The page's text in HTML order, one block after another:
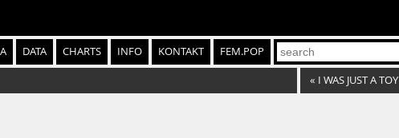
DATA CHARTS INFO KONTAKT FEM.POP
« I WAS JUST A TOY